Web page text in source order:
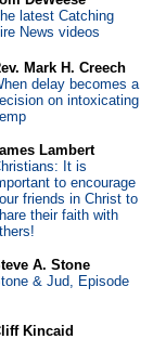
latest Catching
News videos
Mark H. Creech
delay becomes a
on intoxicating
Lambert
It is
to encourage
friends in Christ to
their faith with
A. Stone
& Jud, Episode
Kincaid